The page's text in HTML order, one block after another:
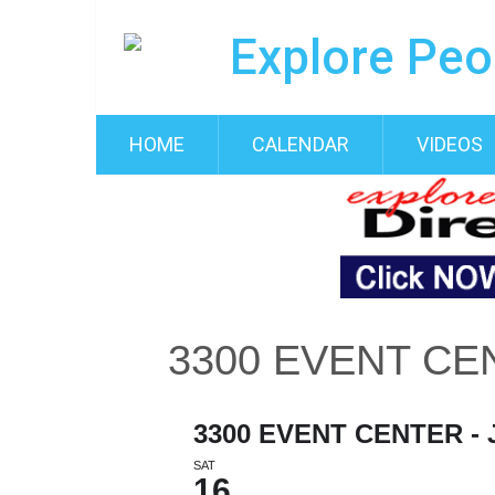
HOME CALENDAR VIDEOS
3300 EVENT
3300 EVENT CENTER -
SAT